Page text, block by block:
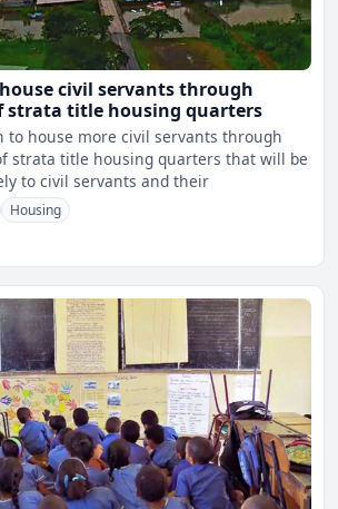
civil servants through
strata title housing quarters
to house more civil servants through
strata title housing quarters that will be
to civil servants and their
Housing